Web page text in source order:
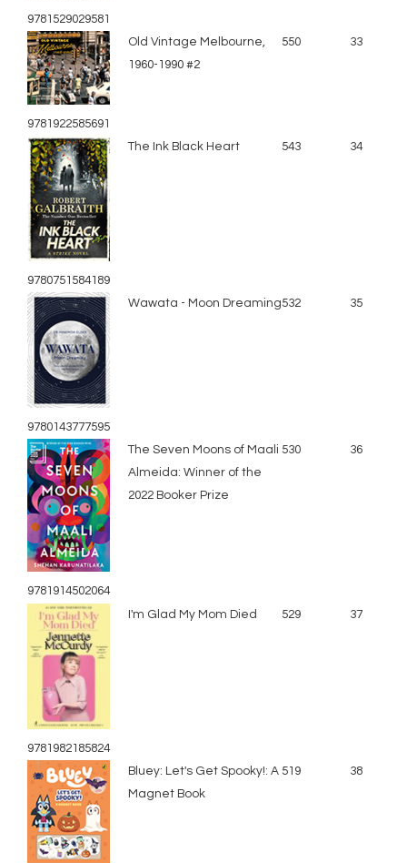
9781529029581
9781922585691
Old Vintage Melbourne,
1960-1990 #2
550 33
9780751584189
The Ink Black Heart 543 34
9780143777595
Wawata - Moon Dreaming532 35
9781914502064
The Seven Moons of Maali
Almeida: Winner of the
2022 Booker Prize
530 36
9781982185824
I'm Glad My Mom Died 529 37
Bluey: Let's Get Spooky!: A
Magnet Book
519 38